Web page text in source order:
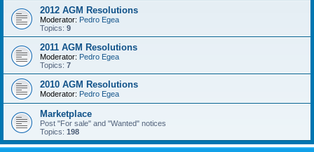
2012 AGM Resolutions
Moderator: Pedro Egea
Topics: 9
2011 AGM Resolutions
Moderator: Pedro Egea
Topics: 7
2010 AGM Resolutions
Moderator: Pedro Egea
Marketplace
Post "For sale" and "Wanted" notices
Topics: 198